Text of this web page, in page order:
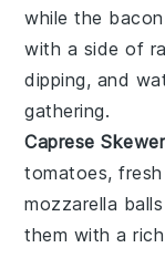
while the
with a side of
dipping, and
gathering.
Caprese
tomatoes, fresh
mozzarella balls
them with a rich